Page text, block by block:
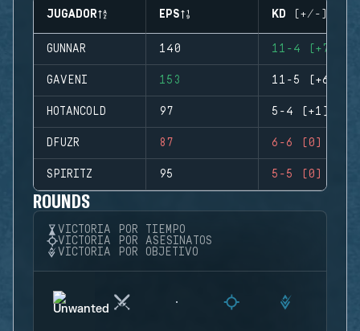
JUGADOR EPS KD (+/-)
GUNNAR 140 11-4 (+7)
GAVENI 153 11-5 (+6)
HOTANCOLD 97 5-4 (+1)
DFUZR 87 6-6 (0)
SPIRITZ 95 5-5 (0)
ROUNDS
VICTORIA POR TIEMPO
VICTORIA POR ASESINATOS
VICTORIA POR OBJETIVO